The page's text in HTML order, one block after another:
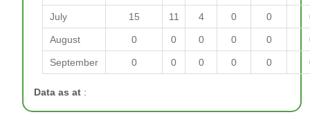
July 15 11 4 0 0
August 0 0 0 0 0
September 0 0 0 0 0
Data as at :